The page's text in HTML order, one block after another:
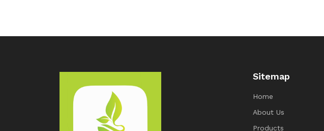
Sitemap
Home
About Us
Products